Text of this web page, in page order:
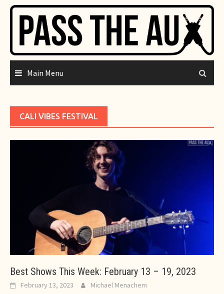
Skip
content
Main Menu
CALI VIBES FESTIVAL
Best Shows This Week: February 13 – 19, 2023
February 13, 2023 Michael Menachem